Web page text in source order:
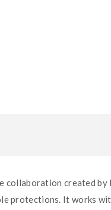
created by
protections. It works